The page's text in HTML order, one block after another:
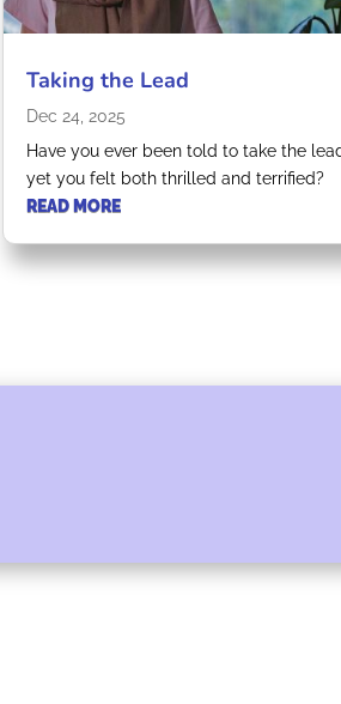
Taking the Lead
Dec 24, 2025
Have you ever been told to take the
yet you felt both thrilled and terrified?
READ MORE